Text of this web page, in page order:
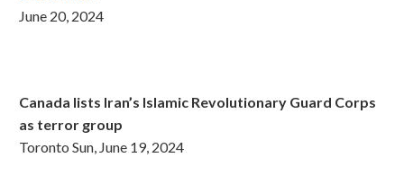
June 20, 2024
Canada lists Iran’s Islamic Revolutionary Guard Corps
as terror group
Toronto Sun, June 19, 2024